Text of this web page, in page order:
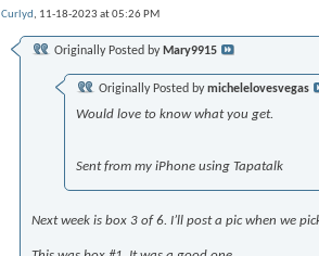
Curlyd , 11-18-2023 at 05:26 PM
Originally Posted by Mary9915
Originally Posted bymichelelovesvegas
Would love to know what you get.
Sent from my iPhone using Tapatalk
Next week is box 3 of 6. I’ll post a pic when we